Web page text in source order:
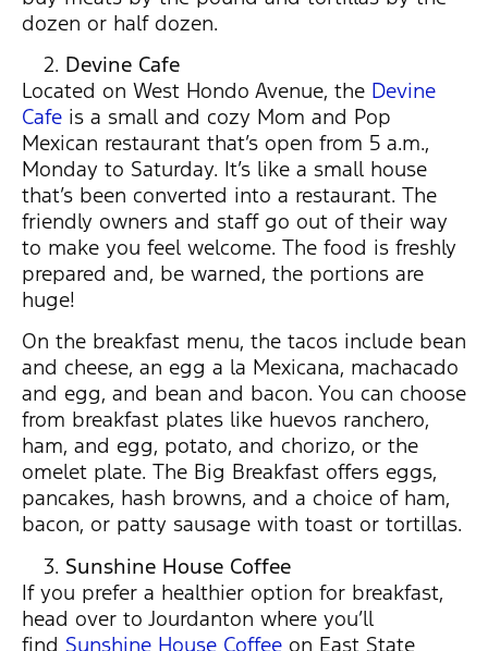
dozen or half dozen.
Devine Cafe
Located on West Hondo Avenue, the Devine
Cafe is a small and cozy Mom and Pop
Mexican restaurant that’s open from 5 a.m.,
Monday to Saturday. It’s like a small house
that’s been converted into a restaurant. The
friendly owners and staff go out of their way
to make you feel welcome. The food is freshly
prepared and, be warned, the portions are
huge!
On the breakfast menu, the tacos include bean
and cheese, an egg a la Mexicana, machacado
and egg, and bean and bacon. You can choose
from breakfast plates like huevos ranchero,
ham, and egg, potato, and chorizo, or the
omelet plate. The Big Breakfast offers eggs,
pancakes, hash browns, and a choice of ham,
bacon, or patty sausage with toast or tortillas.
Sunshine House Coffee
If you prefer a healthier option for breakfast,
head over to Jourdanton where you’ll
find Sunshine House Coffee on East State